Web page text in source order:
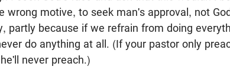
wrong motive, to seek man's approval, not
partly because if we refrain from doing
do anything at all. (If your pastor only
never preach.)